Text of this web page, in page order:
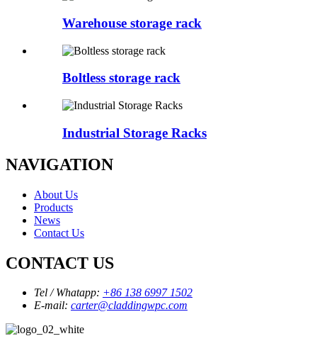
Warehouse storage rack
Boltless storage rack
Industrial Storage Racks
NAVIGATION
About Us
Products
News
Contact Us
CONTACT US
Tel / Whatapp: +86 138 6997 1502
E-mail: carter@claddingwpc.com